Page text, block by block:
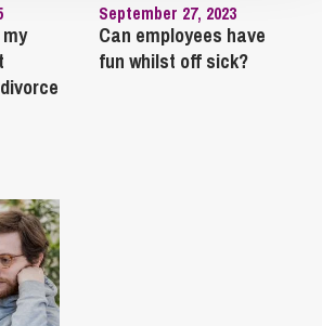
September 27, 2023
Can employees have
fun whilst off sick?